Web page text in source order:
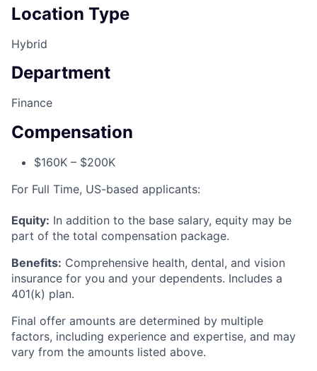
Location Type
Hybrid
Department
Finance
Compensation
$160K – $200K
For Full Time, US-based applicants:
Equity: In addition to the base salary, equity may be
part of the total compensation package.
Benefits: Comprehensive health, dental, and vision
insurance for you and your dependents. Includes a
401(k) plan.
Final offer amounts are determined by multiple
factors, including experience and expertise, and may
vary from the amounts listed above.